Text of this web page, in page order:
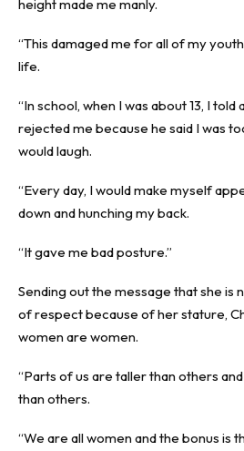
height made me manly.
“This damaged me for all of my
life.
“In school, when I was about 13, I told
rejected me because he said I was
would laugh.
“Every day, I would make myself
down and hunching my back.
“It gave me bad posture.”
Sending out the message that she is
of respect because of her stature,
women are women.
“Parts of us are taller than others
than others.
“We are all women and the bonus is